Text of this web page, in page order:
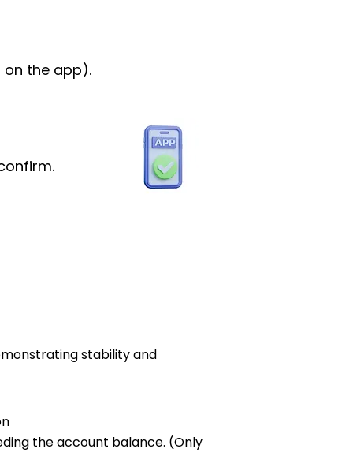
on the app).
stability and
the account balance. (Only